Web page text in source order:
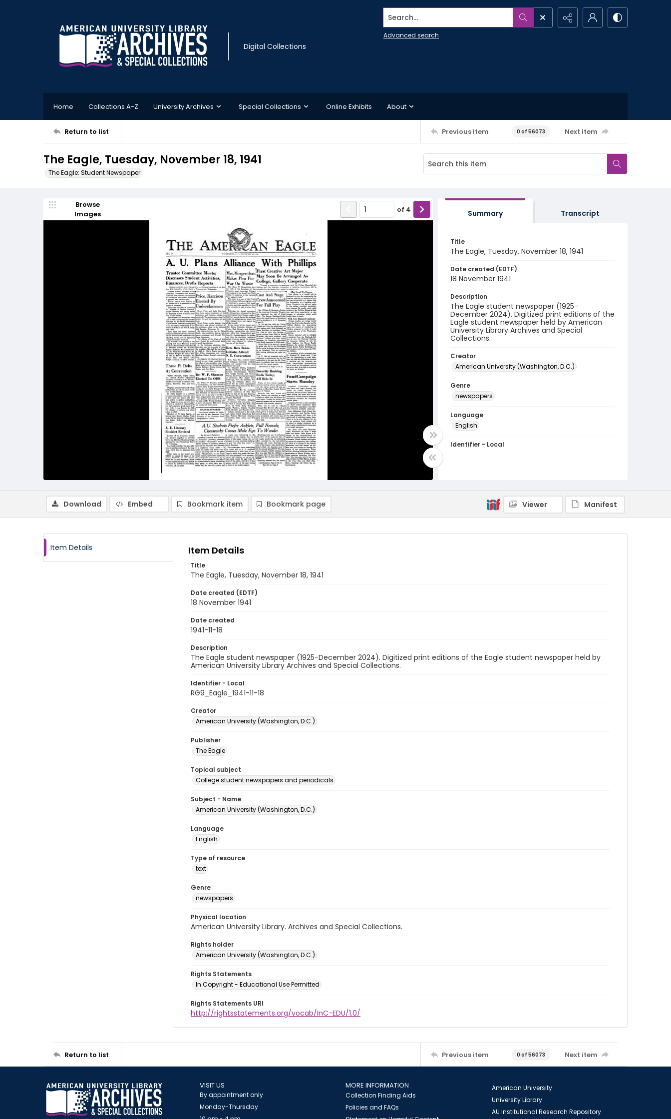
Digital Collections
Search...
Advanced search
Home Collections A-Z University Archives Special Collections Online Exhibits About
Return to list Previous item 0 of 56073 Next item
The Eagle, Tuesday, November 18, 1941
The Eagle: Student Newspaper
Browse
Images
of 4 Summary Transcript
Title
The Eagle, Tuesday, November 18, 1941
Date created (EDTF)
18 November 1941
Description
The Eagle student newspaper (1925-
December 2024). Digitized print editions of the
Eagle student newspaper held by American
University Library Archives and Special
Collections.
Creator
American University (Washington, D.C.)
Genre
newspapers
Language
English
Identifier - Local
Download Embed Bookmark item Bookmark page Viewer Manifest
Item Details Item Details
Title
The Eagle, Tuesday, November 18, 1941
Date created (EDTF)
18 November 1941
Date created
1941-11-18
Description
The Eagle student newspaper (1925-December 2024). Digitized print editions of the Eagle student newspaper held by
American University Library Archives and Special Collections.
Identifier - Local
RG9_Eagle_1941-11-18
Creator
American University (Washington, D.C.)
Publisher
The Eagle
Topical subject
College student newspapers and periodicals
Subject - Name
American University (Washington, D.C.)
Language
English
Type of resource
text
Genre
newspapers
Physical location
American University Library. Archives and Special Collections.
Rights holder
American University (Washington, D.C.)
Rights Statements
In Copyright - Educational Use Permitted
Rights Statements URI
http://rightsstatements.org/vocab/InC-EDU/1.0/
Return to list Previous item 0 of 56073 Next item
VISIT US
By appointment only
Monday-Thursday
MORE INFORMATION
Collection Finding Aids
Policies and FAQs
American University
University Library
AU Institutional Research Repository